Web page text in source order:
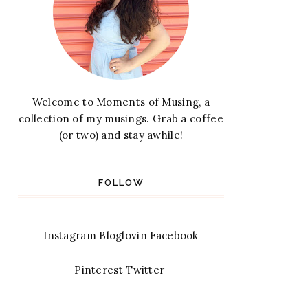
Welcome to Moments of Musing, a
collection of my musings. Grab a coffee
(or two) and stay awhile!
FOLLOW
Instagram Bloglovin Facebook
Pinterest Twitter